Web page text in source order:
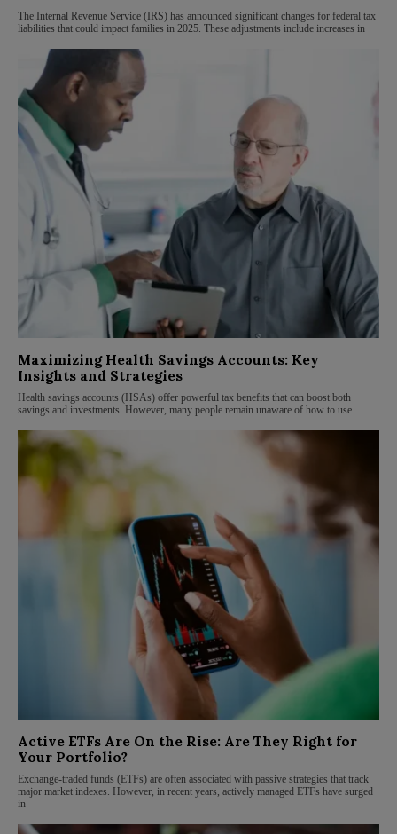
The Internal Revenue Service (IRS) has announced significant changes for federal tax
liabilities that could impact families in 2025. These adjustments include increases in
Maximizing Health Savings Accounts: Key
Insights and Strategies
Health savings accounts (HSAs) offer powerful tax benefits that can boost both
savings and investments. However, many people remain unaware of how to use
Active ETFs Are On the Rise: Are They Right for
Your Portfolio?
Exchange-traded funds (ETFs) are often associated with passive strategies that track
major market indexes. However, in recent years, actively managed ETFs have surged
in